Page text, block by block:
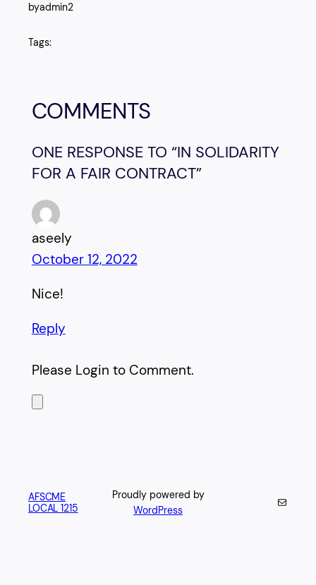
byadmin2
Tags:
COMMENTS
ONE RESPONSE TO “IN SOLIDARITY
FOR A FAIR CONTRACT”
aseely
October 12, 2022
Nice!
Reply
Please Login to Comment.
AFSCME
LOCAL 1215
Proudly powered by
WordPress
Mail